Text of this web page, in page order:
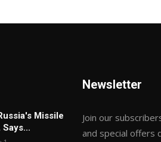
Missile
Newsletter
Join our
and special offers